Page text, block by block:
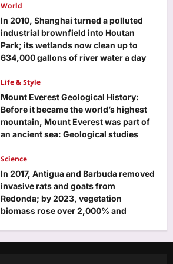
about decisions and directions |
English Movie News
Aj Mix Editor
August 9, 2026
World
In 2010, Shanghai turned a polluted
industrial brownfield into Houtan
Park; its wetlands now clean up to
634,000 gallons of river water a day
Life & Style
Mount Everest Geological History:
Before it became the world’s highest
mountain, Mount Everest was part of
an ancient sea: Geological studies
seafloor rose to form the roof of the
world
Aj Mix Editor
August 9, 2026
Science
In 2017, Antigua and Barbuda removed
invasive rats and goats from
Redonda; by 2023, vegetation
biomass rose over 2,000% and